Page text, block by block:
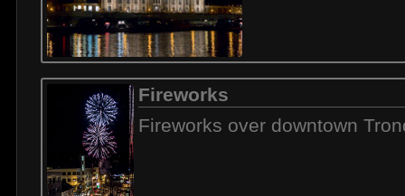
Fireworks
Fireworks over downtown